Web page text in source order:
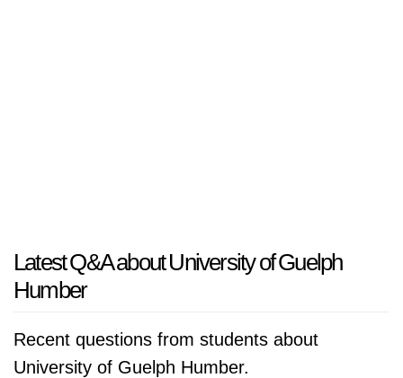
Latest Q&A about University of Guelph
Humber
Recent questions from students about
University of Guelph Humber.